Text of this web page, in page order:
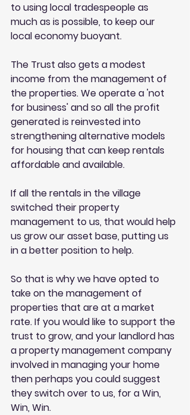
to using local tradespeople as
much as is possible, to keep our
local economy buoyant.
The Trust also gets a modest
income from the management of
the properties. We operate a 'not
for business' and so all the profit
generated is reinvested into
strengthening alternative models
for housing that can keep rentals
affordable and available.
If all the rentals in the village
switched their property
management to us, that would help
us grow our asset base, putting us
in a better position to help.
So that is why we have opted to
take on the management of
properties that are at a market
rate. If you would like to support the
trust to grow, and your landlord has
a property management company
involved in managing your home
then perhaps you could suggest
they switch over to us, for a Win,
Win, Win.